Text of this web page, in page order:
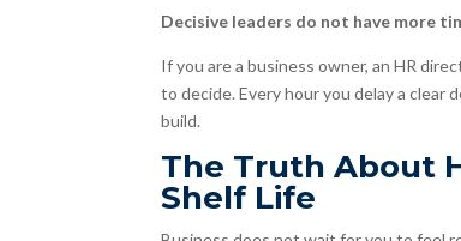
Decisive leaders do not have more
If you are a business owner, an HR
to decide. Every hour you delay a
build.
The Truth About
Shelf Life